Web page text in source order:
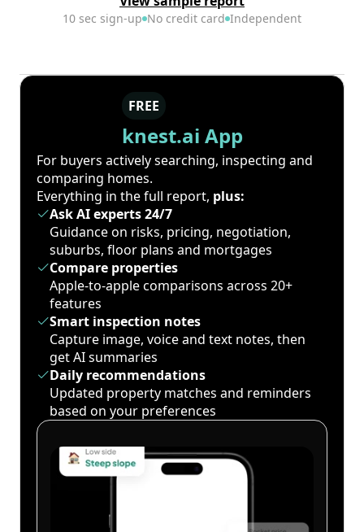
10 sec sign-up No credit card Independent
FREE
knest.ai App
For buyers actively searching, inspecting and
comparing homes.
Everything in the full report, plus:
Ask AI experts 24/7
Guidance on risks, pricing, negotiation,
suburbs, floor plans and mortgages
Compare properties
Apple-to-apple comparisons across 20+
features
Smart inspection notes
Capture image, voice and text notes, then
get AI summaries
Daily recommendations
Updated property matches and reminders
based on your preferences